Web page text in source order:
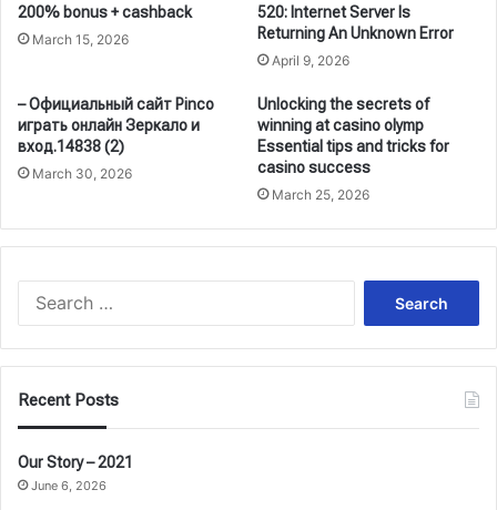
200% bonus + cashback
March 15, 2026
520: Internet Server Is
Returning An Unknown Error
April 9, 2026
– Официальный сайт Pinco
играть онлайн Зеркало и
вход.14838 (2)
March 30, 2026
Unlocking the secrets of
winning at casino olymp
Essential tips and tricks for
casino success
March 25, 2026
Recent Posts
Our Story – 2021
June 6, 2026